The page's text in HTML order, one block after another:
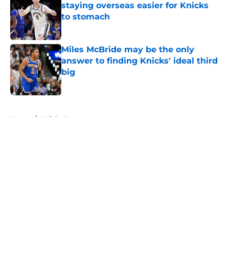
staying overseas easier for Knicks
to stomach
Published by on Invalid Date
Miles McBride may be the only
answer to finding Knicks' ideal third
big
Published by on Invalid Date
Home / Knicks News